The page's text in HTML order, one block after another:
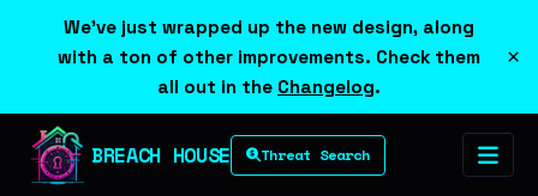
We've just wrapped up the new design, along
with a ton of other improvements. Check them
all out in the Changelog.
×
BREACH HOUSE Threat Search